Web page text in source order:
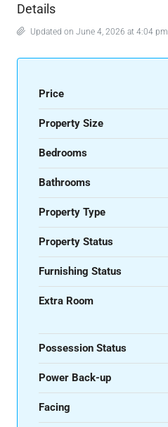
Details
Updated on June 4, 2026 at 4:04 pm
Price
Property Size
Bedrooms
Bathrooms
Property Type
Property Status
Furnishing Status
Extra Room
Possession Status
Power Back-up
Facing